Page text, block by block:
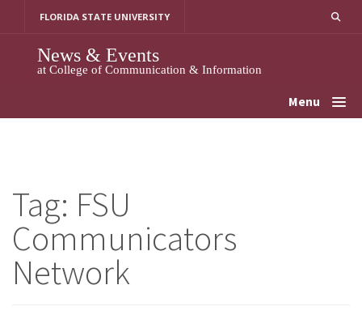
FLORIDA STATE UNIVERSITY
News & Events
at College of Communication & Information
Menu
Tag: FSU
Communicators
Network